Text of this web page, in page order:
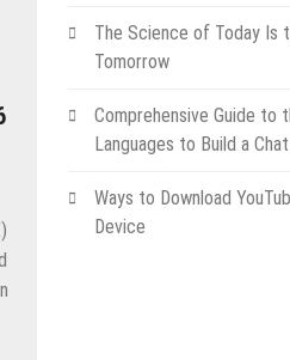
The Science of Today Is
Tomorrow
Comprehensive Guide to
Languages to Build a
Ways to Download
Device